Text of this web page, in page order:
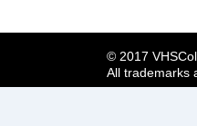
© 2017
All trademarks